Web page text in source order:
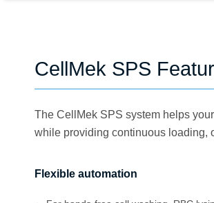
CellMek SPS
The CellMek SPS system helps
while providing continuous loading,
Flexible automation